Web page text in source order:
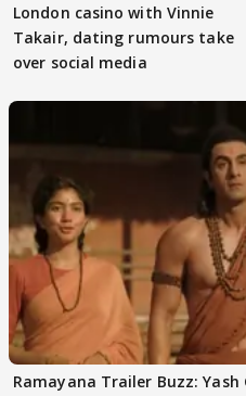
London casino with Vinnie
Takair, dating rumours take
over social media
Ramayana Trailer Buzz: Yash